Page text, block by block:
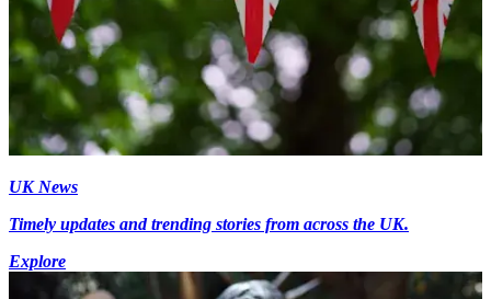
UK News
Timely updates and trending stories from across the UK.
Explore